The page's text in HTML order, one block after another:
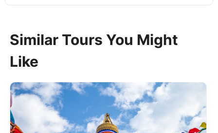
Similar Tours You Might
Like